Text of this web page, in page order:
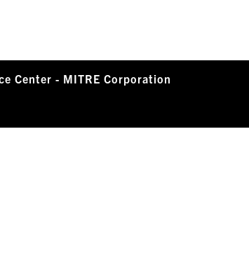
Center - MITRE Corporation